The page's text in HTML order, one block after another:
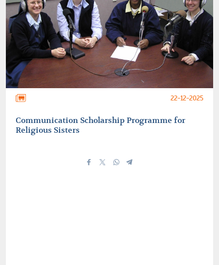
22-12-2025
Communication Scholarship Programme for
Religious Sisters